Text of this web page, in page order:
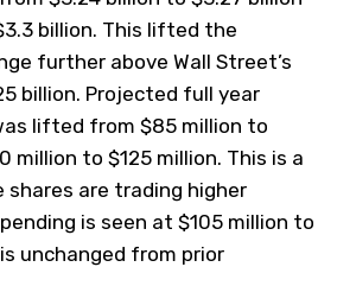
billion. This lifted the
further above Wall Street’s
billion. Projected full year
lifted from $85 million to
million to $125 million. This is a
shares are trading higher
is seen at $105 million to
unchanged from prior